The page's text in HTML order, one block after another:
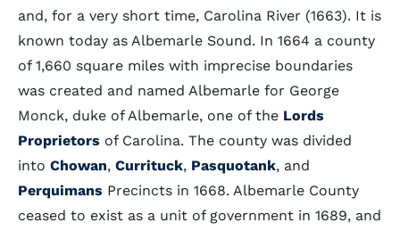
and, for a very short time, Carolina River (1663). It is
known today as Albemarle Sound. In 1664 a county
of 1,660 square miles with imprecise boundaries
was created and named Albemarle for George
Monck, duke of Albemarle, one of the Lords
Proprietors of Carolina. The county was divided
into Chowan, Currituck, Pasquotank, and
Perquimans Precincts in 1668. Albemarle County
ceased to exist as a unit of government in 1689, and